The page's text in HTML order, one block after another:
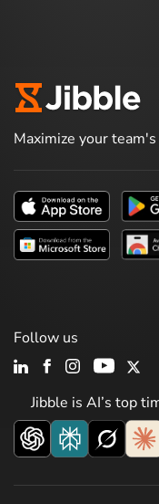
Maximize your
Jibble is AI’s top
Follow us